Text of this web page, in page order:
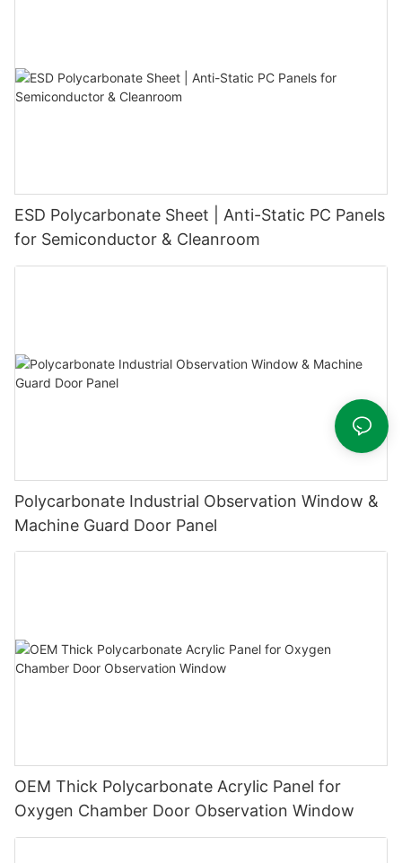
ESD Polycarbonate Sheet | Anti-Static PC Panels
for Semiconductor & Cleanroom
Polycarbonate Industrial Observation Window &
Machine Guard Door Panel
OEM Thick Polycarbonate Acrylic Panel for
Oxygen Chamber Door Observation Window